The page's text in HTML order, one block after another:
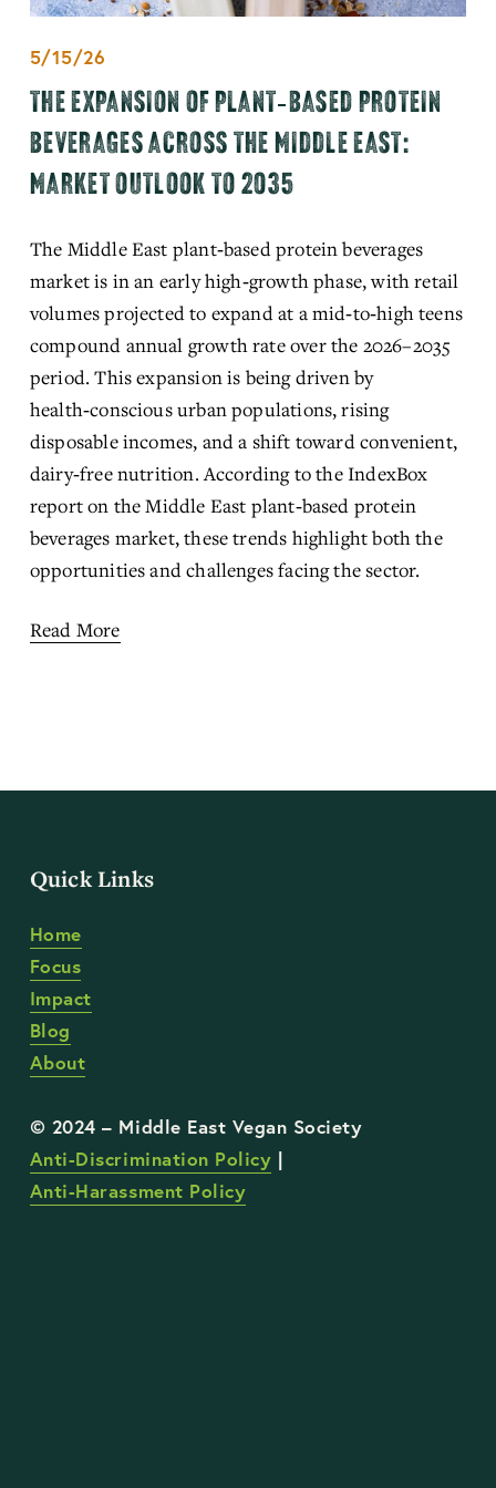
5/15/26
THE EXPANSION OF PLANT‑BASED PROTEIN
BEVERAGES ACROSS THE MIDDLE EAST:
MARKET OUTLOOK TO 2035
The Middle East plant‑based protein beverages
market is in an early high‑growth phase, with retail
volumes projected to expand at a mid‑to‑high teens
compound annual growth rate over the 2026–2035
period. This expansion is being driven by
health‑conscious urban populations, rising
disposable incomes, and a shift toward convenient,
dairy‑free nutrition. According to the IndexBox
report on the Middle East plant‑based protein
beverages market, these trends highlight both the
opportunities and challenges facing the sector.
Read More
Quick Links
Home
Focus
Impact
Blog
About
Anti-Discrimination Policy |
Anti-Harassment Policy